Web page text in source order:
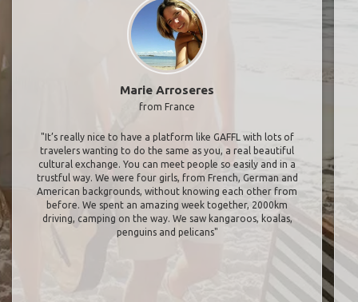
Marie Arroseres
from France
"It’s really nice to have a platform like GAFFL with lots of
travelers wanting to do the same as you, a real beautiful
cultural exchange. You can meet people so easily and in a
trustful way. We were four girls, from French, German and
American backgrounds, without knowing each other from
before. We spent an amazing week together, 2000km
driving, camping on the way. We saw kangaroos, koalas,
penguins and pelicans"